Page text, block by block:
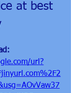
at best
url?